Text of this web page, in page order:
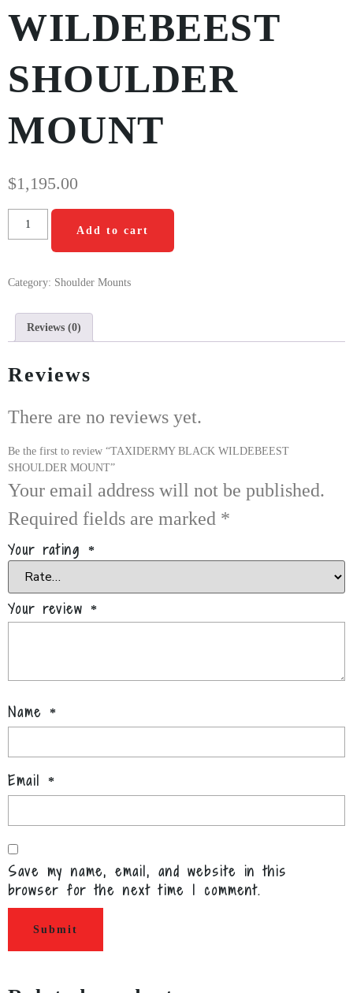
WILDEBEEST
SHOULDER
MOUNT
$1,195.00
Add to cart
Category: Shoulder Mounts
Reviews (0)
Reviews
There are no reviews yet.
Be the first to review “TAXIDERMY BLACK WILDEBEEST
SHOULDER MOUNT”
Your email address will not be published.
Required fields are marked *
Your rating *
Your review *
Name *
Email *
Save my name, email, and website in this
browser for the next time I comment.